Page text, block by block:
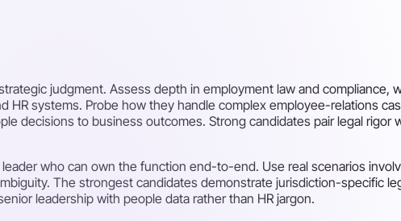
judgment. Assess depth in employment law and compliance,
systems. Probe how they handle complex employee-relations
decisions to business outcomes. Strong candidates pair legal rigor
who can own the function end-to-end. Use real scenarios
The strongest candidates demonstrate jurisdiction-specific
leadership with people data rather than HR jargon.